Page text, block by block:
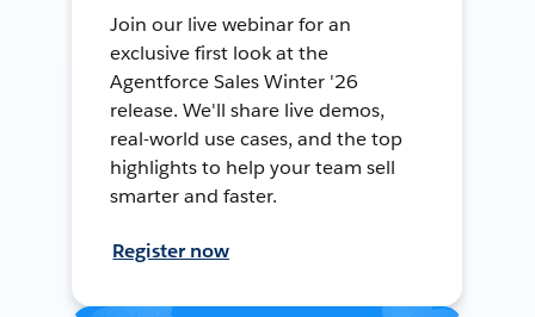
Join our live webinar for an
exclusive first look at the
Agentforce Sales Winter '26
release. We'll share live demos,
real-world use cases, and the top
highlights to help your team sell
smarter and faster.
Register now